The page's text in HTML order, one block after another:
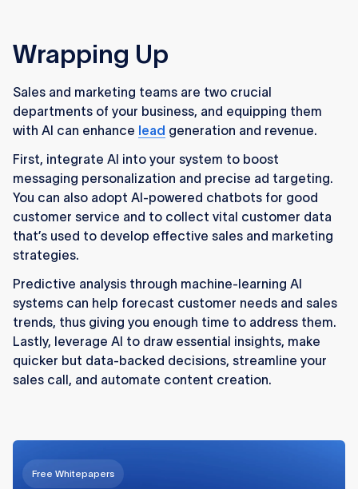
Wrapping Up
Sales and marketing teams are two crucial
departments of your business, and equipping them
with AI can enhance lead generation and revenue.
First, integrate AI into your system to boost
messaging personalization and precise ad targeting.
You can also adopt AI-powered chatbots for good
customer service and to collect vital customer data
that’s used to develop effective sales and marketing
strategies.
Predictive analysis through machine-learning AI
systems can help forecast customer needs and sales
trends, thus giving you enough time to address them.
Lastly, leverage AI to draw essential insights, make
quicker but data-backed decisions, streamline your
sales call, and automate content creation.
Free Whitepapers